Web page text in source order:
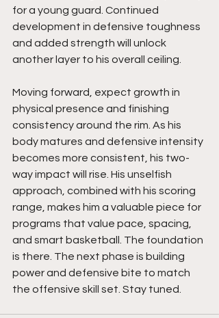
for a young guard. Continued
development in defensive toughness
and added strength will unlock
another layer to his overall ceiling.
Moving forward, expect growth in
physical presence and finishing
consistency around the rim. As his
body matures and defensive intensity
becomes more consistent, his two-
way impact will rise. His unselfish
approach, combined with his scoring
range, makes him a valuable piece for
programs that value pace, spacing,
and smart basketball. The foundation
is there. The next phase is building
power and defensive bite to match
the offensive skill set. Stay tuned.